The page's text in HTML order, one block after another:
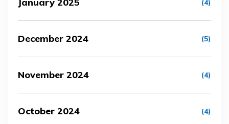
(4)
December 2024 (5)
November 2024 (4)
October 2024 (4)